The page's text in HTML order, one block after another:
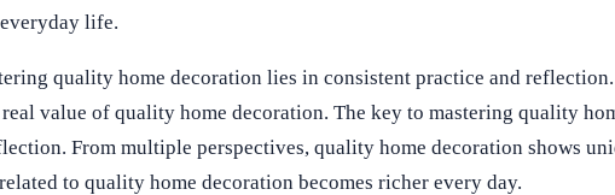
life.
quality home decoration lies in consistent practice and
value of quality home decoration. The key to mastering quality
From multiple perspectives, quality home decoration shows
to quality home decoration becomes richer every day.